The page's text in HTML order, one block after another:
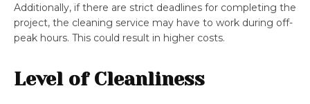
Additionally, if there are strict deadlines for completing the
project, the cleaning service may have to work during off-
peak hours. This could result in higher costs.
Level of Cleanliness